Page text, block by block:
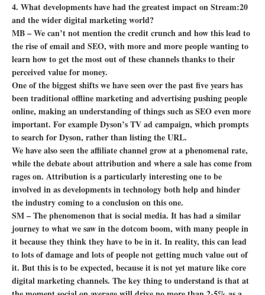
4. What developments have had the greatest impact on Stream:20
and the wider digital marketing world?
MB – We can’t not mention the credit crunch and how this lead to
the rise of email and SEO, with more and more people wanting to
learn how to get the most out of these channels thanks to their
perceived value for money.
One of the biggest shifts we have seen over the past five years has
been traditional offline marketing and advertising pushing people
online, making an understanding of things such as SEO even more
important. For example Dyson’s TV ad campaign, which prompts
to search for Dyson, rather than listing the URL.
We have also seen the affiliate channel grow at a phenomenal rate,
while the debate about attribution and where a sale has come from
rages on. Attribution is a particularly interesting one to be
involved in as developments in technology both help and hinder
the industry coming to a conclusion on this one.
SM – The phenomenon that is social media. It has had a similar
journey to what we saw in the dotcom boom, with many people in
it because they think they have to be in it. In reality, this can lead
to lots of damage and lots of people not getting much value out of
it. But this is to be expected, because it is not yet mature like core
digital marketing channels. The key thing to understand is that at